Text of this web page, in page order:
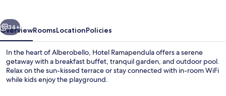
Next
34+
OverviewRoomsLocationPolicies
In the heart of Alberobello, Hotel Ramapendula offers a serene
getaway with a breakfast buffet, tranquil garden, and outdoor pool.
Relax on the sun-kissed terrace or stay connected with in-room WiFi
while kids enjoy the playground.